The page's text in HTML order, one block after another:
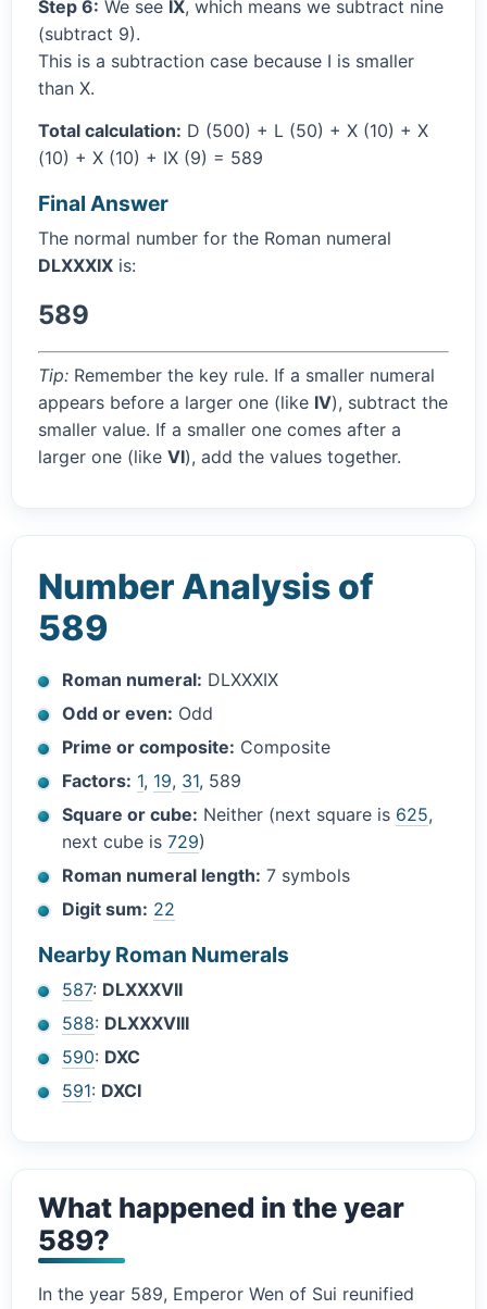
Step 6: We see IX, which means we subtract nine
(subtract 9).
This is a subtraction case because I is smaller
than X.
Total calculation: D (500) + L (50) + X (10) + X
(10) + X (10) + IX (9) = 589
Final Answer
The normal number for the Roman numeral
DLXXXIX is:
589
Tip: Remember the key rule. If a smaller numeral
appears before a larger one (like IV), subtract the
smaller value. If a smaller one comes after a
larger one (like VI), add the values together.
Number Analysis of
589
Roman numeral: DLXXXIX
Odd or even: Odd
Prime or composite: Composite
Factors: 1, 19, 31, 589
Square or cube: Neither (next square is 625,
next cube is729)
Roman numeral length: 7 symbols
Digit sum: 22
Nearby Roman Numerals
587: DLXXXVII
588: DLXXXVIII
590: DXC
591: DXCI
What happened in the year
589?
In the year 589, Emperor Wen of Sui reunified